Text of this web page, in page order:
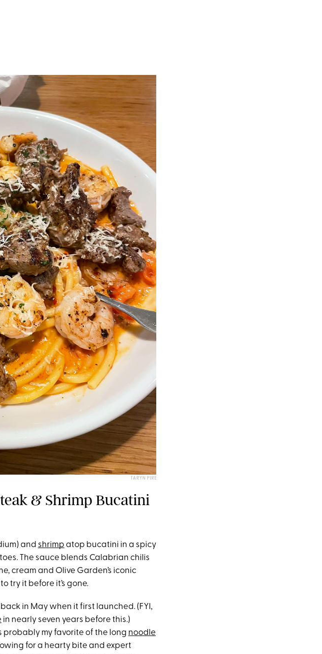
TARYN PIRE
& Shrimp Bucatini
and shrimp atop bucatini in a spicy
The sauce blends Calabrian chilis
cream and Olive Garden’s iconic
try it before it’s gone.
in May when it first launched. (FYI,
in nearly seven years before this.)
probably my favorite of the long noodle
for a hearty bite and expert